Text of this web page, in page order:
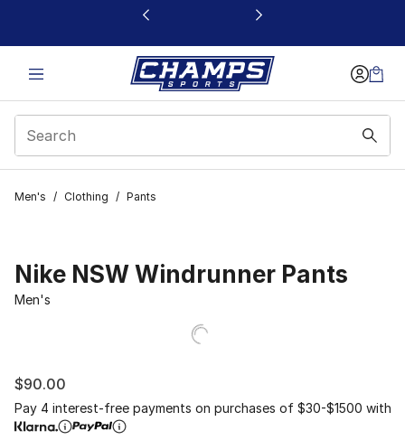
This link will open in a new window
Men's / Clothing / Pants
Nike NSW Windrunner Pants
Men's
$90.00
Pay 4 interest-free payments on purchases of $30-$1500 with